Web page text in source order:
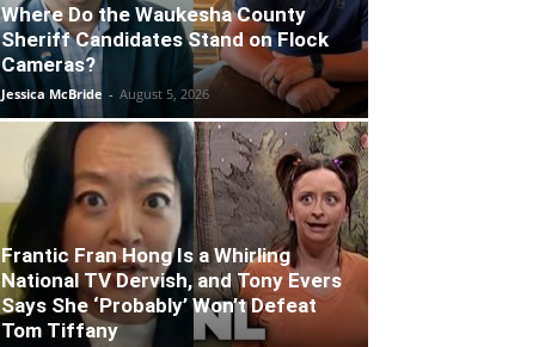
Where Do the Waukesha County
Sheriff Candidates Stand on Flock
Cameras?
Jessica McBride - August 5, 2026
Frantic Fran Hong Is a Whirling
National TV Dervish, and Tony Evers
Says She ‘Probably’ Won’t Defeat
Tom Tiffany